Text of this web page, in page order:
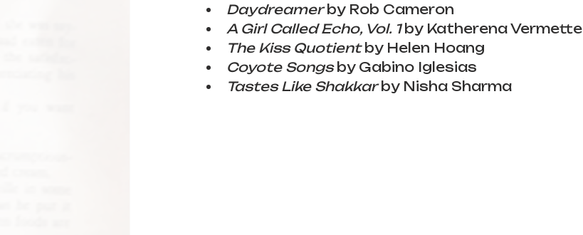
Daydreamer by Rob Cameron
A Girl Called Echo, Vol. 1 by Katherena Vermette
The Kiss Quotient by Helen Hoang
Coyote Songs by Gabino Iglesias
Tastes Like Shakkar by Nisha Sharma